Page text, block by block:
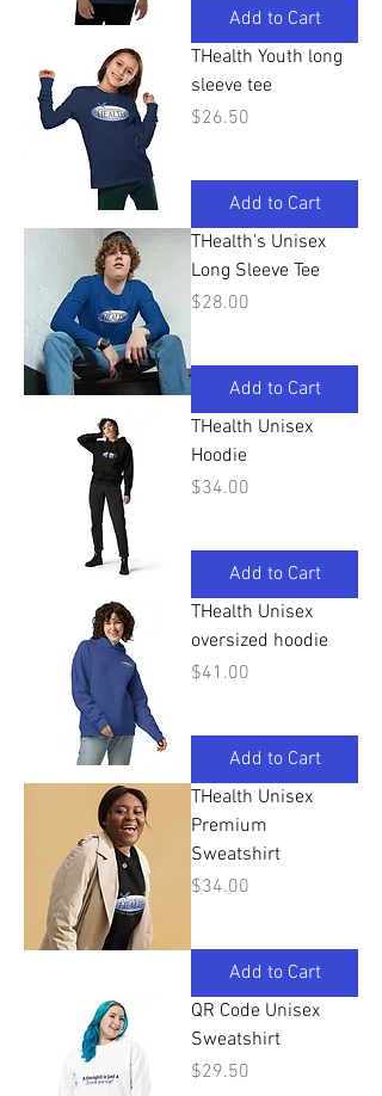
Add to Cart
THealth Youth long
sleeve tee
Price
$26.50
Add to Cart
THealth's Unisex
Long Sleeve Tee
Price
$28.00
Add to Cart
THealth Unisex
Hoodie
Price
$34.00
Add to Cart
THealth Unisex
oversized hoodie
Price
$41.00
Add to Cart
THealth Unisex
Premium
Sweatshirt
Price
$34.00
Add to Cart
QR Code Unisex
Sweatshirt
Price
$29.50